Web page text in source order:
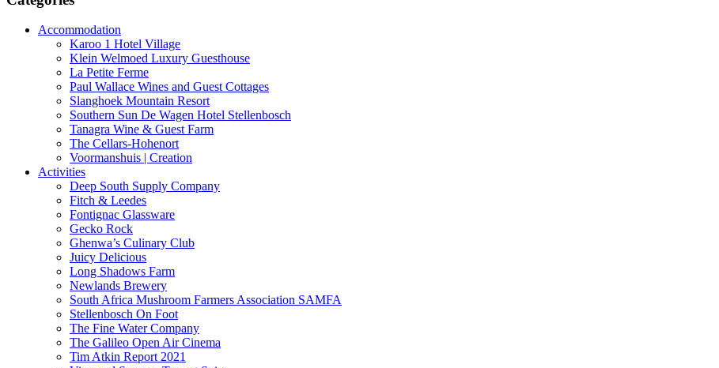
Accommodation
Karoo 1 Hotel Village
Klein Welmoed Luxury Guesthouse
La Petite Ferme
Paul Wallace Wines and Guest Cottages
Slanghoek Mountain Resort
Southern Sun De Wagen Hotel Stellenbosch
Tanagra Wine & Guest Farm
The Cellars-Hohenort
Voormanshuis | Creation
Activities
Deep South Supply Company
Fitch & Leedes
Fontignac Glassware
Gecko Rock
Ghenwa’s Culinary Club
Juicy Delicious
Long Shadows Farm
Newlands Brewery
South Africa Mushroom Farmers Association SAMFA
Stellenbosch On Foot
The Fine Water Company
The Galileo Open Air Cinema
Tim Atkin Report 2021